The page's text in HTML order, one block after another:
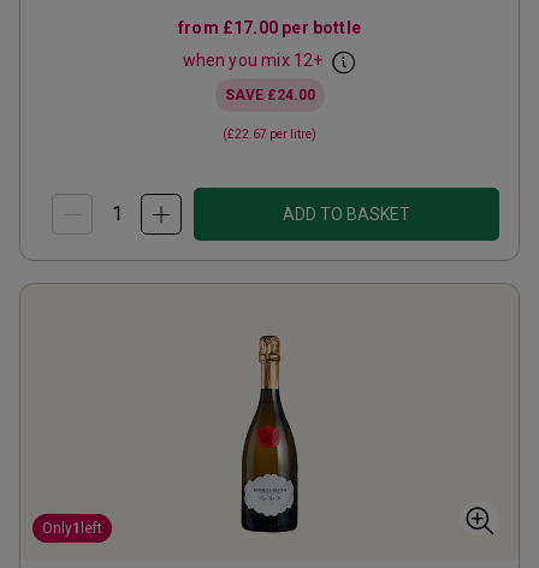
from £17.00 per bottle
when you mix 12+
SAVE £24.00
(£22.67 per litre)
ADD TO BASKET
Only1 left